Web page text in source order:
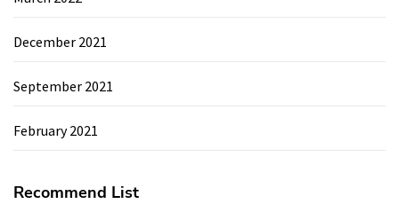
December 2021
September 2021
February 2021
Recommend List